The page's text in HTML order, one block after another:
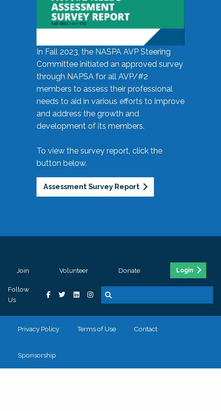
In Fall 2023, the NASPA AVP Steering
Committee initiated an approved survey
through NAPSA for all AVP/#2
members to assess their professional
needs to aid in various efforts to improve
and address the growth and
development of its members.
To view the survey report, click the
button below.
Assessment Survey Report
Join Volunteer Donate Login
Follow
Us
Privacy Policy Terms of Use Contact
Sponsorship